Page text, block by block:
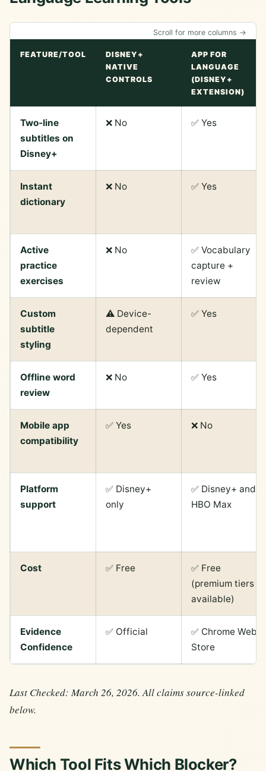
Scroll for more columns →
FEATURE/TOOL
DISNEY+
NATIVE
CONTROLS
APP FOR
LANGUAGE
(DISNEY+
EXTENSION)
Two-line
subtitles on
Disney+
❌ No ✅ Yes
Instant
dictionary
❌ No ✅ Yes
Active
practice
exercises
❌ No
✅ Vocabulary
capture +
review
Custom
subtitle
styling
⚠️ Device-
dependent
✅ Yes
Offline word
review
❌ No ✅ Yes
Mobile app
compatibility
✅ Yes ❌ No
Platform
support
✅ Disney+
only
✅ Disney+ and
HBO Max
Cost ✅ Free
✅ Free
(premium tiers
available)
Evidence
Confidence
✅ Official
✅ Chrome Web
Store
Last Checked: March 26, 2026. All claims source-linked
below.
Which Tool Fits Which Blocker?